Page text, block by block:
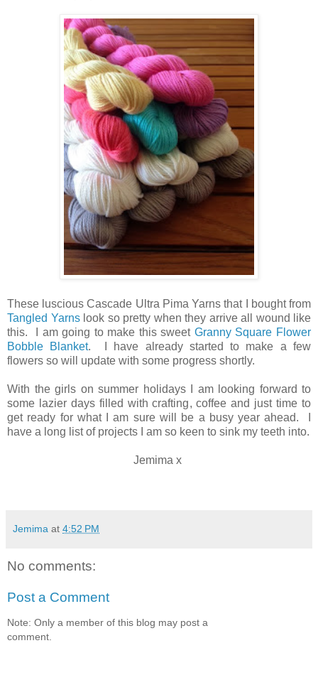
These luscious Cascade Ultra Pima Yarns that I bought from
Tangled Yarnslook so pretty when they arrive all wound like
this. I am going to make this sweet Granny Square Flower
Bobble Blanket. I have already started to make a few
flowers so will update with some progress shortly.
With the girls on summer holidays I am looking forward to
some lazier days filled with crafting, coffee and just time to
get ready for what I am sure will be a busy year ahead. I
have a long list of projects I am so keen to sink my teeth into.
Jemima x
Jemima at 4:52 PM
No comments:
Post a Comment
Note: Only a member of this blog may post a
comment.